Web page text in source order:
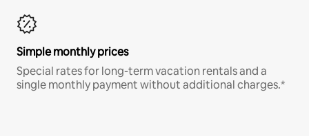
Simple monthly prices
Special rates for long-term vacation rentals and a
single monthly payment without additional charges.*